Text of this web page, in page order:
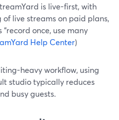
is live-first, with
live streams on paid plans,
once, use many
Help Center)
heavy workflow, using
studio typically reduces
busy guests.